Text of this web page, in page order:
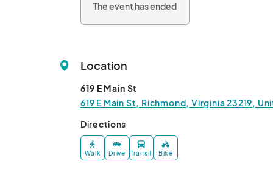
The event has ended
Location
619 E Main St
619 E Main St, Richmond, Virginia 23219,
Directions
Walk Drive Transit Bike